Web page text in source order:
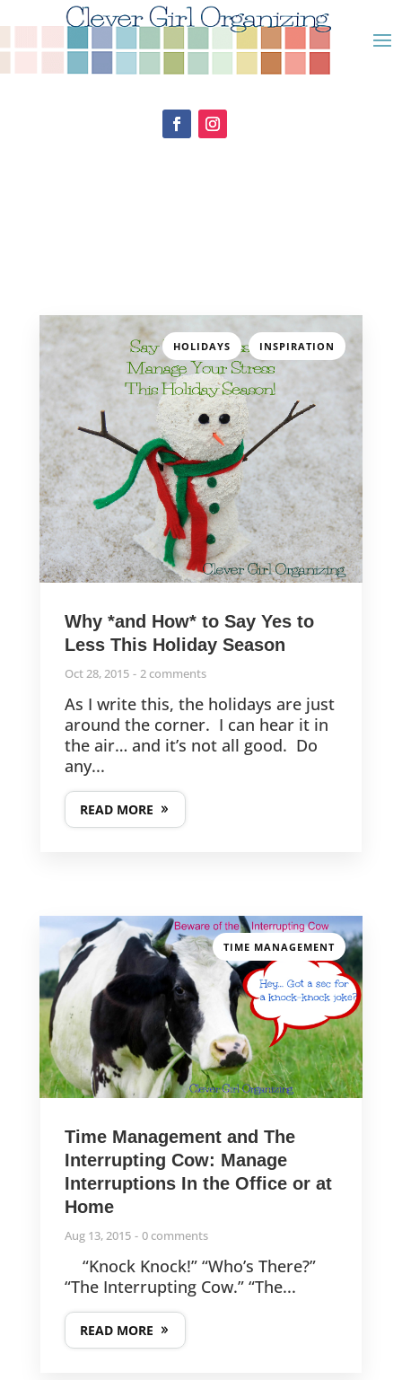
HOLIDAYS , INSPIRATION
Why *and How* to Say Yes to
Less This Holiday Season
Oct 28, 2015 2 comments
As I write this, the holidays are just
around the corner. I can hear it in
the air… and it’s not all good. Do
any...
READ MORE
TIME MANAGEMENT
Time Management and The
Interrupting Cow: Manage
Interruptions In the Office or at
Home
Aug 13, 2015 0 comments
“Knock Knock!” “Who’s There?”
“The Interrupting Cow.” “The...
READ MORE